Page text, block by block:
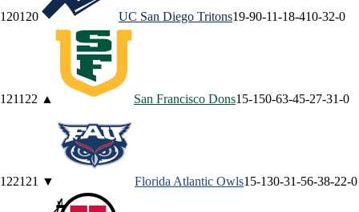
120120 UC San Diego Tritons19-90-11-18-410-32-0
121122 ▲ San Francisco Dons15-150-63-45-27-31-0
122121 ▼ Florida Atlantic Owls15-130-31-56-38-22-0